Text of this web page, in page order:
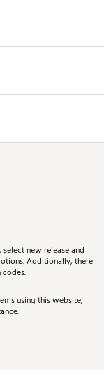
new release and
Additionally, there
using this website,